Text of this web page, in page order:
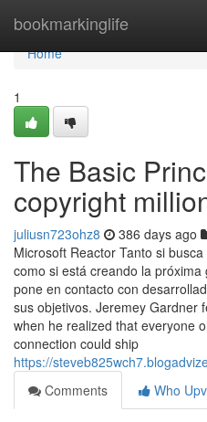
bookmarkinglife
Home
Home
1
The Basic
copyright
juliusn723ohz8 386 days ago
Microsoft Reactor Tanto si
como si está creando la
pone en contacto con
sus objetivos. Jeremey Gardner
when he realized that everyone
connection could ship
https://
Comments
Who